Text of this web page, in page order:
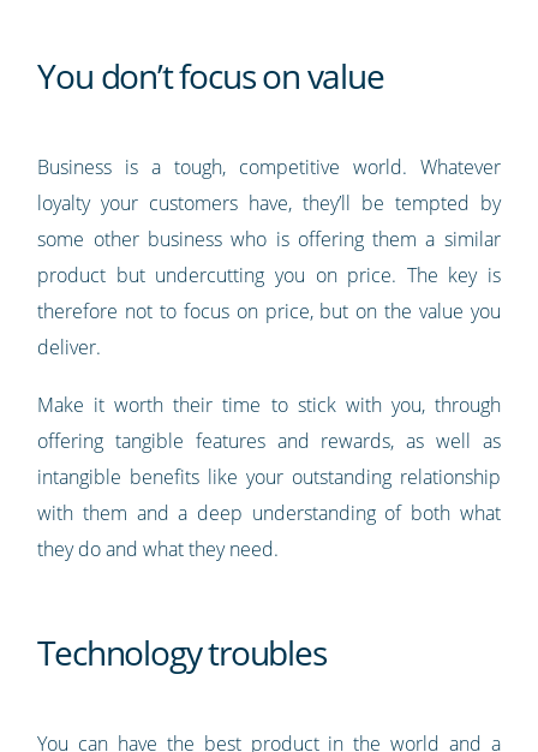
You don’t focus on value
Business is a tough, competitive world. Whatever
loyalty your customers have, they’ll be tempted by
some other business who is offering them a similar
product but undercutting you on price. The key is
therefore not to focus on price, but on the value you
deliver.
Make it worth their time to stick with you, through
offering tangible features and rewards, as well as
intangible benefits like your outstanding relationship
with them and a deep understanding of both what
they do and what they need.
Technology troubles
You can have the best product in the world and a